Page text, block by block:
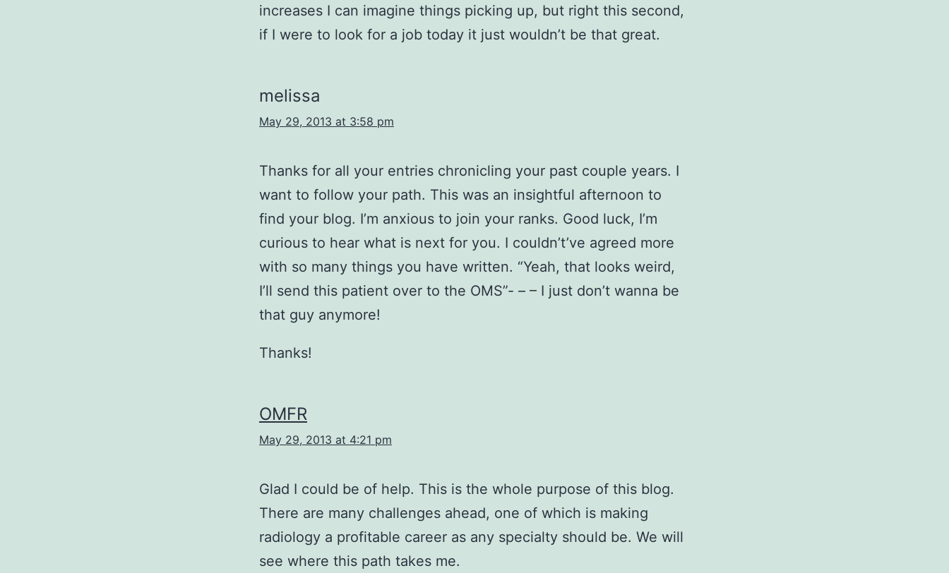
increases I can imagine things picking up, but right this second,
if I were to look for a job today it just wouldn’t be that great.
melissa
May 29, 2013 at 3:58 pm
Thanks for all your entries chronicling your past couple years. I
want to follow your path. This was an insightful afternoon to
find your blog. I’m anxious to join your ranks. Good luck, I’m
curious to hear what is next for you. I couldn’t’ve agreed more
with so many things you have written. “Yeah, that looks weird,
I’ll send this patient over to the OMS”- – – I just don’t wanna be
that guy anymore!
Thanks!
OMFR
May 29, 2013 at 4:21 pm
Glad I could be of help. This is the whole purpose of this blog.
There are many challenges ahead, one of which is making
radiology a profitable career as any specialty should be. We will
see where this path takes me.